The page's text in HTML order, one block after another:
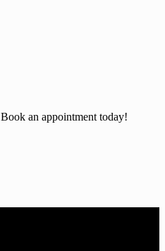
Book an appointment today!